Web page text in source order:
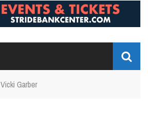
Vicki Garber